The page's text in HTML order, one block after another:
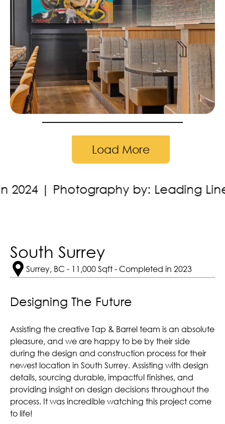
Load More
by: Leading Lines Studios
South Surrey
Surrey, BC - 11,000 Sqft - Completed in 2023
Designing The Future
Assisting the creative Tap & Barrel team is an absolute
pleasure, and we are happy to be by their side
during the design and construction process for their
newest location in South Surrey. Assisting with design
details, sourcing durable, impactful finishes, and
providing insight on design decisions throughout the
process. It was incredible watching this project come
to life!